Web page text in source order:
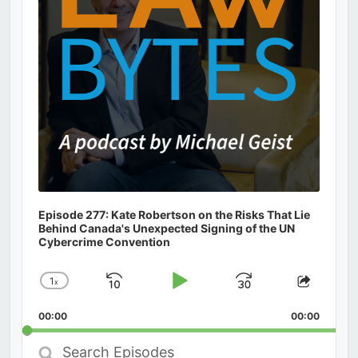
Episode 277: Kate Robertson on the Risks That Lie
Behind Canada's Unexpected Signing of the UN
Cybercrime Convention
Change
Rate
1x
Skip
Play
Jump
Forward
Share
00:00 00:00
Search